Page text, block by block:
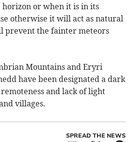
horizon or when it is in its
otherwise it will act as natural
prevent the fainter meteors
Mountains and Eryri
have been designated a dark
and lack of light
villages.
SPREAD THE NEWS